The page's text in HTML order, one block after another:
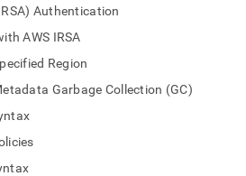
db/v7.8/reference/sql-
Authentication
AWS IRSA
Region
Garbage Collection (GC)